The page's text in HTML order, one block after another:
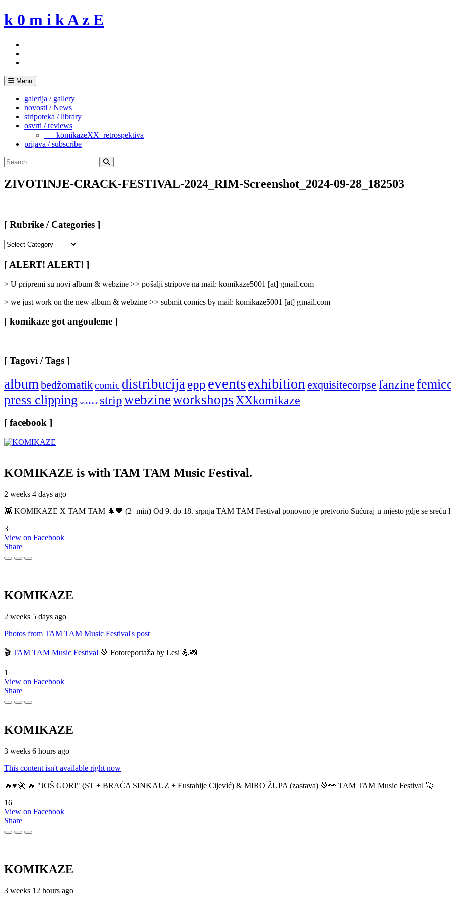
Skip
to
k 0 m i k A z E
Menu
galerija / gallery
novosti / News
stripoteka / library
osvrti / reviews
___komikazeXX_retrospektiva
prijava / subscribe
Search
for:
Search
ZIVOTINJE-CRACK-FESTIVAL-2024_RIM-Screenshot_2024-09-28_182503
[ Rubrike / Categories ]
/
Categories
[ ALERT! ALERT! ]
> U pripremi su novi album & webzine >> pošalji stripove na mail: komikaze5001 [at] gmail.com
> we just work on the new album & webzine >> submit comics by mail: komikaze5001 [at] gmail.com
[ komikaze got angouleme ]
[ Tagovi / Tags ]
albumbedžomatikcomic distribucijaepp eventsexhibitionexquisitecorpse fanzine
press clipping seminar stripwebzineworkshopsXXkomikaze
[ facebook ]
KOMIKAZE is with TAM TAM Music Festival.
2 weeks 4 days ago
👾 KOMIKAZE X TAM TAM 🌲🖤 (2+min) Od 9. do 18. srpnja TAM TAM Festival ponovno je pretvorio Sućuraj u mjesto gdje se sreću
3
View on Facebook
Share
KOMIKAZE
2 weeks 5 days ago
Photos from TAM TAM Music Festival's post
🎬 TAM TAM Music Festival 💚 Fotoreportaža by Lesi 💪📸
1
View on Facebook
Share
KOMIKAZE
3 weeks 6 hours ago
This content isn't available right now
🔥♥️🚀 🔥 "JOŠ GORI" (ST + BRAĆA SINKAUZ + Eustahije Cijević) & MIRO ŽUPA (zastava) 💚👀 TAM TAM Music Festival 🚀
16
View on Facebook
Share
KOMIKAZE
3 weeks 12 hours ago